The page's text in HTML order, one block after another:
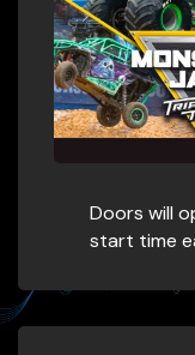
Doors will
start time